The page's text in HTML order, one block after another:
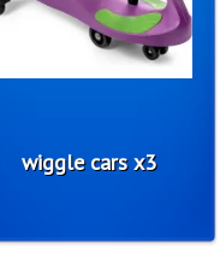
wiggle cars x3